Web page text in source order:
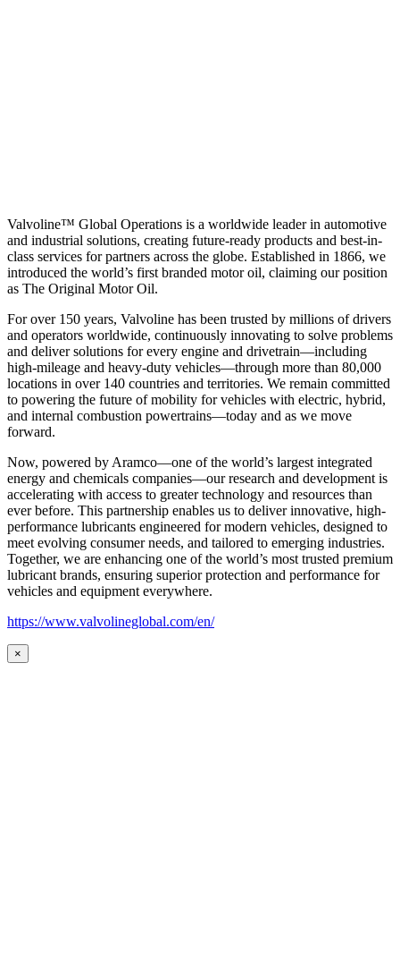
Valvoline™ Global Operations is a worldwide leader in automotive
and industrial solutions, creating future-ready products and best-in-
class services for partners across the globe. Established in 1866, we
introduced the world’s first branded motor oil, claiming our position
as The Original Motor Oil.
For over 150 years, Valvoline has been trusted by millions of drivers
and operators worldwide, continuously innovating to solve problems
and deliver solutions for every engine and drivetrain—including
high-mileage and heavy-duty vehicles—through more than 80,000
locations in over 140 countries and territories. We remain committed
to powering the future of mobility for vehicles with electric, hybrid,
and internal combustion powertrains—today and as we move
forward.
Now, powered by Aramco—one of the world’s largest integrated
energy and chemicals companies—our research and development is
accelerating with access to greater technology and resources than
ever before. This partnership enables us to deliver innovative, high-
performance lubricants engineered for modern vehicles, designed to
meet evolving consumer needs, and tailored to emerging industries.
Together, we are enhancing one of the world’s most trusted premium
lubricant brands, ensuring superior protection and performance for
vehicles and equipment everywhere.
https://www.valvolineglobal.com/en/
×